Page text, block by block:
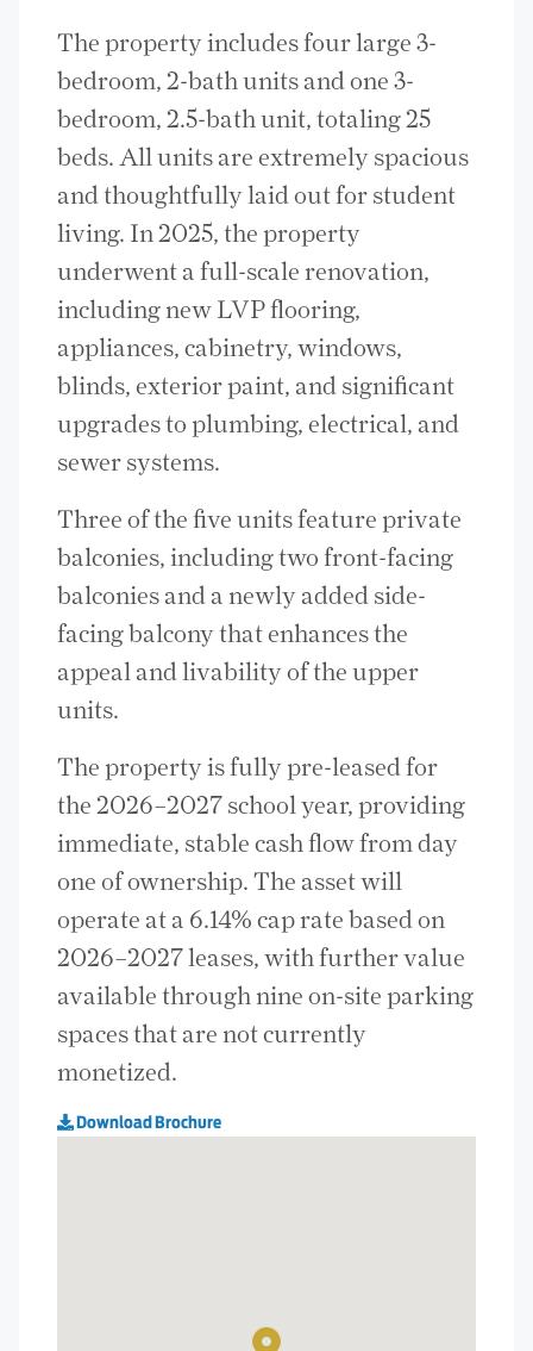
The property includes four large 3-
bedroom, 2-bath units and one 3-
bedroom, 2.5-bath unit, totaling 25
beds. All units are extremely spacious
and thoughtfully laid out for student
living. In 2025, the property
underwent a full-scale renovation,
including new LVP flooring,
appliances, cabinetry, windows,
blinds, exterior paint, and significant
upgrades to plumbing, electrical, and
sewer systems.
Three of the five units feature private
balconies, including two front-facing
balconies and a newly added side-
facing balcony that enhances the
appeal and livability of the upper
units.
The property is fully pre-leased for
the 2026–2027 school year, providing
immediate, stable cash flow from day
one of ownership. The asset will
operate at a 6.14% cap rate based on
2026–2027 leases, with further value
available through nine on-site parking
spaces that are not currently
monetized.
Download Brochure